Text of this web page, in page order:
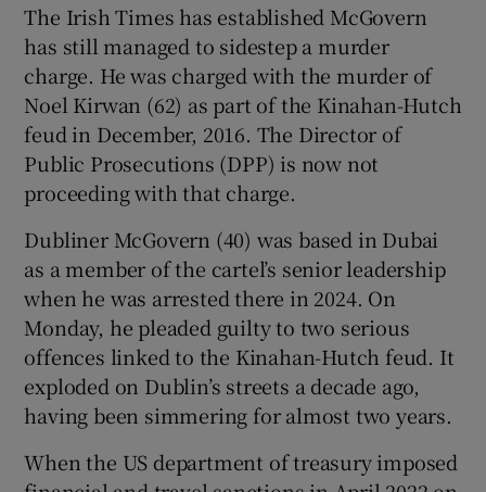
The Irish Times has established McGovern
has still managed to sidestep a murder
charge. He was charged with the murder of
Noel Kirwan (62) as part of the Kinahan-Hutch
feud in December, 2016. The Director of
Public Prosecutions (DPP) is now not
proceeding with that charge.
Dubliner McGovern (40) was based in Dubai
as a member of the cartel’s senior leadership
when he was arrested there in 2024. On
Monday, he pleaded guilty to two serious
offences linked to the Kinahan-Hutch feud. It
exploded on Dublin’s streets a decade ago,
having been simmering for almost two years.
When the US department of treasury imposed